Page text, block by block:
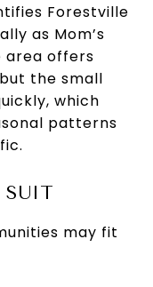
Forestville
as Mom’s
area offers
the small
which
patterns
may fit